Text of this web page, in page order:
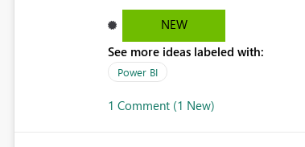
SaleDailyTurnOver'[SaleDate] ), 'rep SaleDailyTurnOver'[SaleDate] >= DATE(2016,8,21) && 'rep
SaleDailyTurnOver'[SaleDate] <= MAX ( 'rep
Count = CALCULATE(DISTINCTCOUNT('rep
SaleDailyTurnOver'[SaleDate] ), 'rep SaleDailyTurnOver'[SaleDate] >= (MAX ( 'rep
SaleDailyTurnOver'[SaleDate] ) ) ) We also did something similar for the datesbetween function in the
NEW
See more ideas labeled with:
Power BI
1 Comment (1 New)